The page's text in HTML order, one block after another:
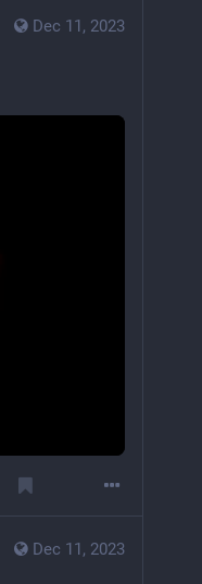
Dec 11, 2023
Dec 11, 2023